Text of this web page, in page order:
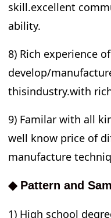
skill.excellent
ability.
8) Rich experience
develop/
thisindustry.with
9) Familar with all
well know price of
manufacture
◆ Pattern and
1) High school